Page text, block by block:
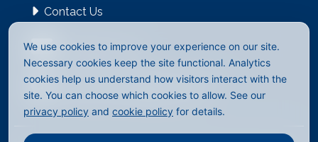
We use cookies to improve your experience on our site.
Necessary cookies keep the site functional. Analytics
cookies help us understand how visitors interact with the
site. You can choose which cookies to allow. See our
privacy policy and cookie policy for details.
Contact Us
info@dama.org
2512 East Evergreen Blvd #1023
Vancouver, WA 98661-4323